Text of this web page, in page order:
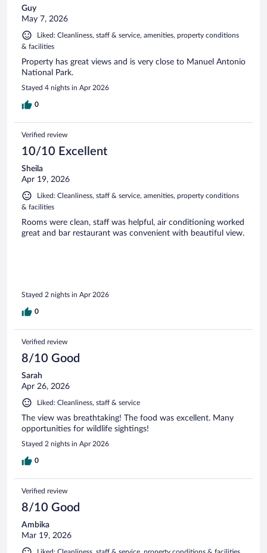
Guy
May 7, 2026
Liked: Cleanliness, staff & service, amenities, property conditions
& facilities
Property has great views and is very close to Manuel Antonio
National Park.
Stayed 4 nights in Apr 2026
0
Verified review
10/10 Excellent
Sheila
Apr 19, 2026
Liked: Cleanliness, staff & service, amenities, property conditions
& facilities
Rooms were clean, staff was helpful, air conditioning worked
great and bar restaurant was convenient with beautiful view.
Stayed 2 nights in Apr 2026
0
Verified review
8/10 Good
Sarah
Apr 26, 2026
Liked: Cleanliness, staff & service
The view was breathtaking! The food was excellent. Many
opportunities for wildlife sightings!
Stayed 2 nights in Apr 2026
0
Verified review
8/10 Good
Ambika
Mar 19, 2026